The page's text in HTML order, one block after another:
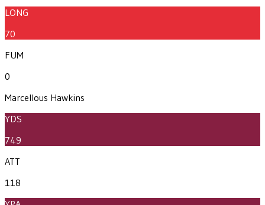
LONG
70
FUM
0
Marcellous Hawkins
YDS
749
ATT
118